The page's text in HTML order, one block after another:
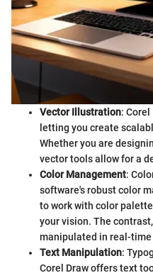
Vector Illustration:
letting you create
Whether you are
vector tools allow for a
Color Management:
software's robust color
to work with color
your vision. The
manipulated in real-time
Text Manipulation:
Corel Draw offers text